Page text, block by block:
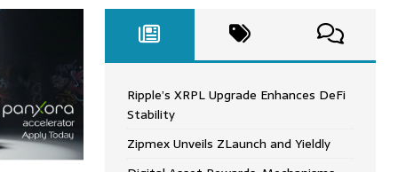
Ripple’s XRPL Upgrade Enhances DeFi
Stability
Zipmex Unveils ZLaunch and Yieldly